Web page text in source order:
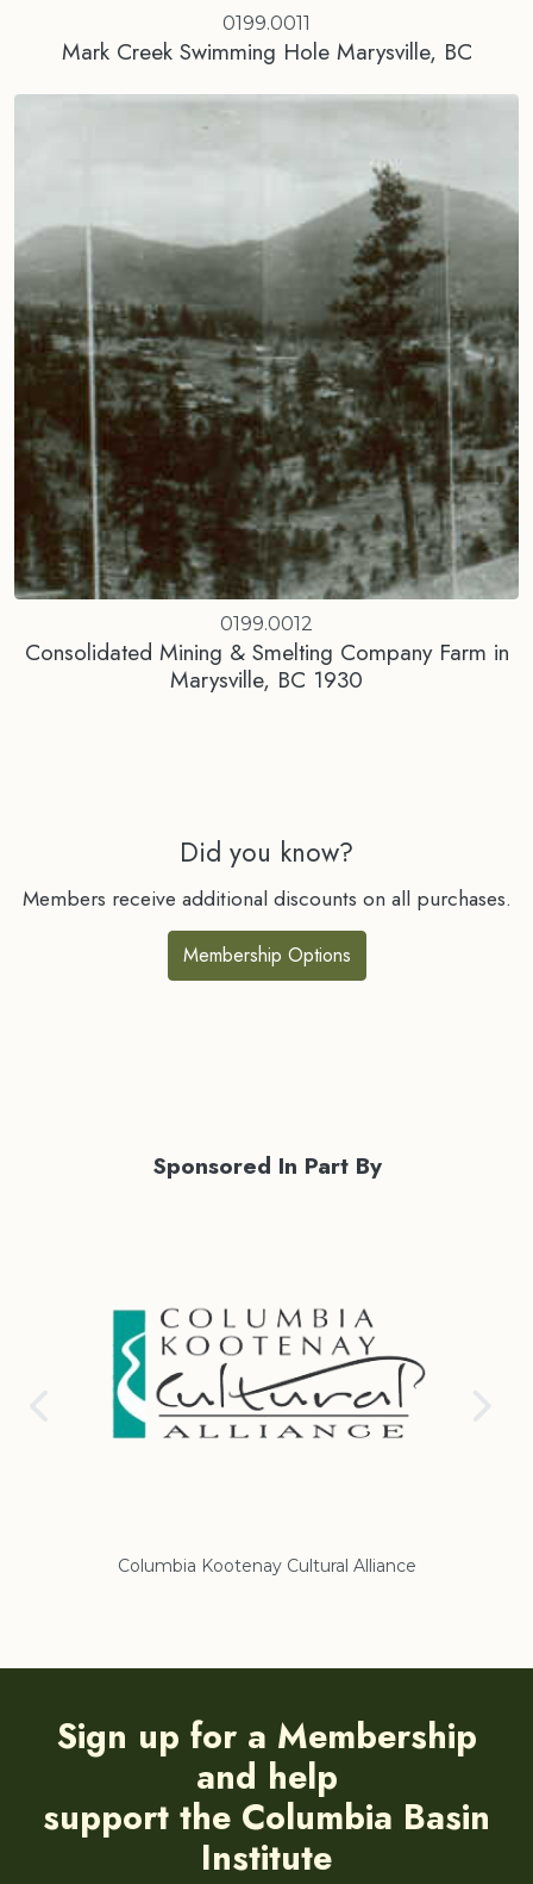
0199.0011
Mark Creek Swimming Hole Marysville, BC
0199.0012
Consolidated Mining & Smelting Company Farm in
Marysville, BC 1930
Did you know?
Members receive additional discounts on all purchases.
Membership Options
Sponsored In Part By
Regional District of East Kootenay
Sign up for a Membership
and help
support the Columbia Basin
Institute